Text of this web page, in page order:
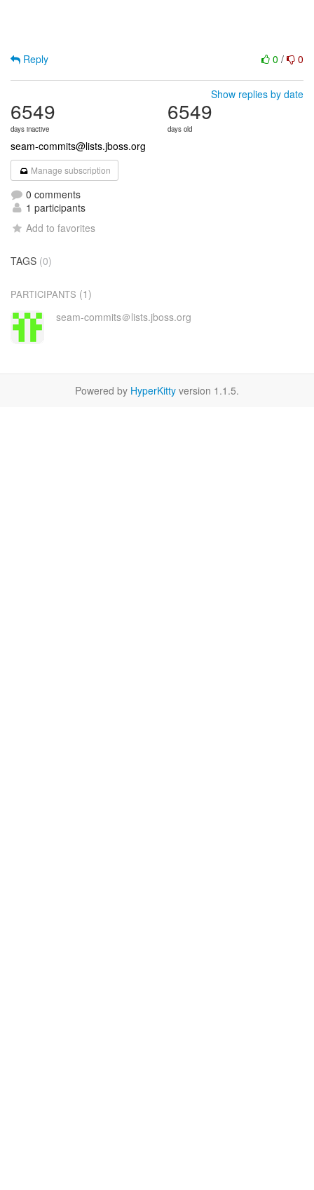
0 / 0
Reply
Show replies by date
6549
days inactive
6549
days old
seam-commits@lists.jboss.org
Manage subscription
0 comments
1 participants
Add to favorites
TAGS (0)
PARTICIPANTS (1)
seam-commits＠lists.jboss.org
Powered by HyperKitty version 1.1.5.